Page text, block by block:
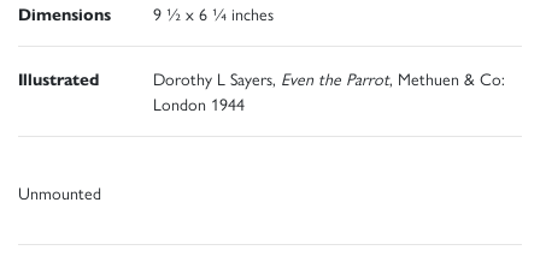
Dimensions 9 ½ x 6 ¼ inches
Illustrated Dorothy L Sayers, Even the Parrot, Methuen & Co:
London 1944
Unmounted